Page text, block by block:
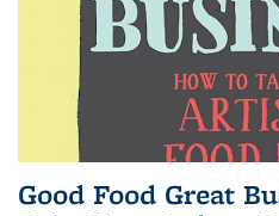
Good Food Great